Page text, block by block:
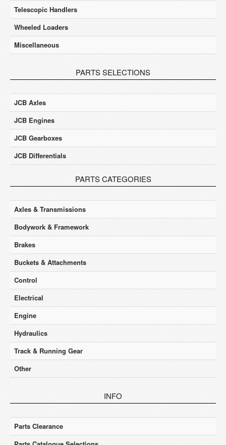
Telescopic Handlers
Wheeled Loaders
Miscellaneous
PARTS SELECTIONS
JCB Axles
JCB Engines
JCB Gearboxes
JCB Differentials
PARTS CATEGORIES
Axles & Transmissions
Bodywork & Framework
Brakes
Buckets & Attachments
Control
Electrical
Engine
Hydraulics
Track & Running Gear
Other
INFO
Parts Clearance